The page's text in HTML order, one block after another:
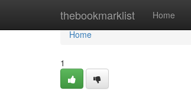
thebookmarklist Home
Home
Home
1